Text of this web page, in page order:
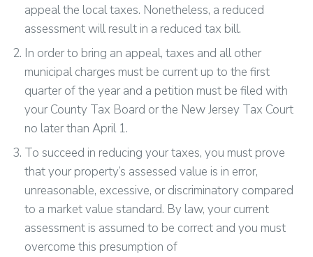
appeal the local taxes. Nonetheless, a reduced
assessment will result in a reduced tax bill.
In order to bring an appeal, taxes and all other
municipal charges must be current up to the first
quarter of the year and a petition must be filed with
your County Tax Board or the New Jersey Tax Court
no later than April 1.
To succeed in reducing your taxes, you must prove
that your property’s assessed value is in error,
unreasonable, excessive, or discriminatory compared
to a market value standard. By law, your current
assessment is assumed to be correct and you must
overcome this presumption of